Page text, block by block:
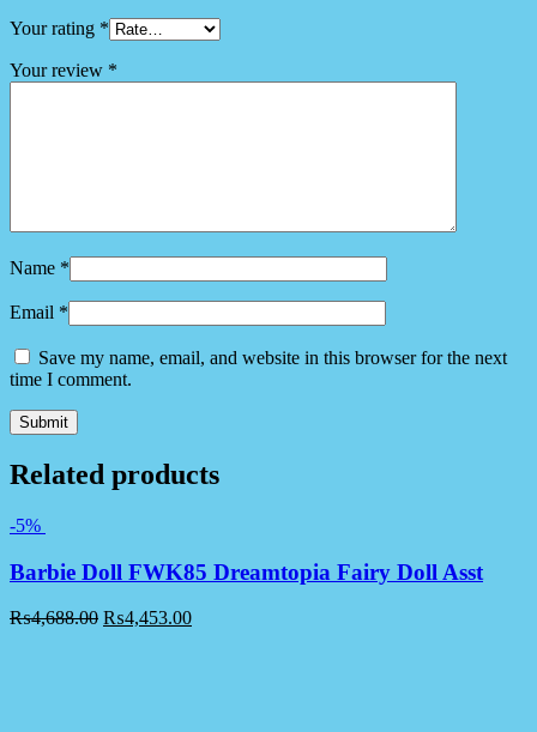
Your rating *
Your review *
Name *
Email *
Save my name, email, and website in this browser for the next
time I comment.
Related products
-5%
Barbie Doll FWK85 Dreamtopia Fairy Doll Asst
₨4,688.00 ₨4,453.00